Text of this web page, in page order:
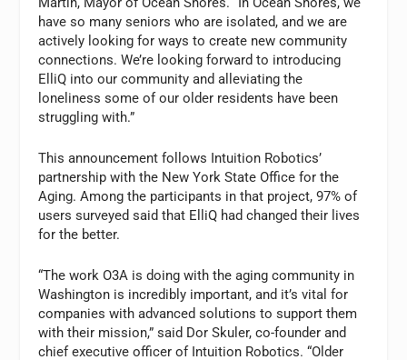
have so many seniors who are isolated, and we are
actively looking for ways to create new community
connections. We’re looking forward to introducing
ElliQ into our community and alleviating the
loneliness some of our older residents have been
struggling with.”
This announcement follows Intuition Robotics’
partnership with the New York State Office for the
Aging. Among the participants in that project, 97% of
users surveyed said that ElliQ had changed their lives
for the better.
“The work O3A is doing with the aging community in
Washington is incredibly important, and it’s vital for
companies with advanced solutions to support them
with their mission,” said Dor Skuler, co-founder and
chief executive officer of Intuition Robotics. “Older